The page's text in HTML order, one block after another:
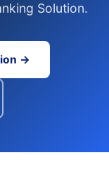
Solution.
→